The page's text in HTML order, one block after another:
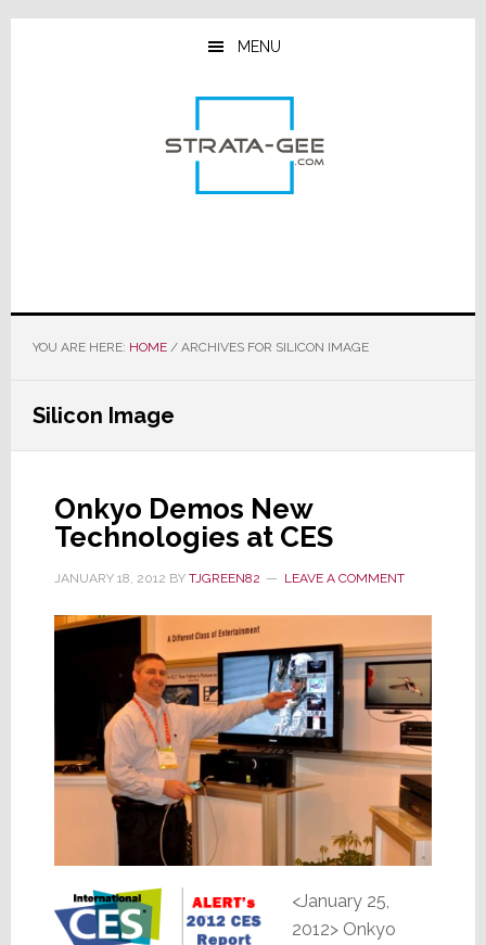
Skip
Skip
Skip
MENU
YOU ARE HERE: HOME /ARCHIVES FOR SILICON IMAGE
Silicon Image
Onkyo Demos New
Technologies at CES
JANUARY 18, 2012 BY TJGREEN82 LEAVE A COMMENT
<January 25,
2012> Onkyo